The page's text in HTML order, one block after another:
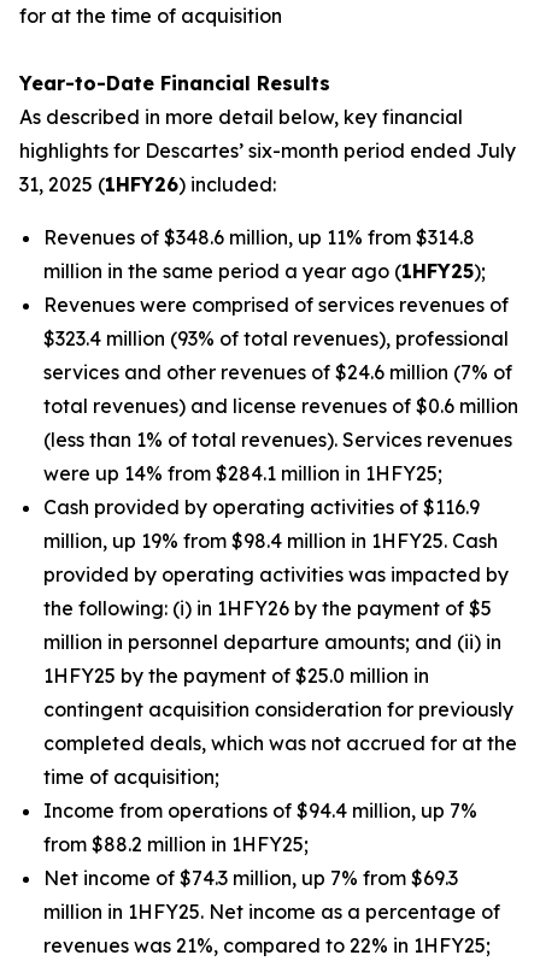
for at the time of acquisition
Year-to-Date Financial Results
As described in more detail below, key financial
highlights for Descartes’ six-month period ended July
31, 2025 (1HFY26) included:
Revenues of $348.6 million, up 11% from $314.8
million in the same period a year ago (1HFY25);
Revenues were comprised of services revenues of
$323.4 million (93% of total revenues), professional
services and other revenues of $24.6 million (7% of
total revenues) and license revenues of $0.6 million
(less than 1% of total revenues). Services revenues
were up 14% from $284.1 million in 1HFY25;
Cash provided by operating activities of $116.9
million, up 19% from $98.4 million in 1HFY25. Cash
provided by operating activities was impacted by
the following: (i) in 1HFY26 by the payment of $5
million in personnel departure amounts; and (ii) in
1HFY25 by the payment of $25.0 million in
contingent acquisition consideration for previously
completed deals, which was not accrued for at the
time of acquisition;
Income from operations of $94.4 million, up 7%
from $88.2 million in 1HFY25;
Net income of $74.3 million, up 7% from $69.3
million in 1HFY25. Net income as a percentage of
revenues was 21%, compared to 22% in 1HFY25;